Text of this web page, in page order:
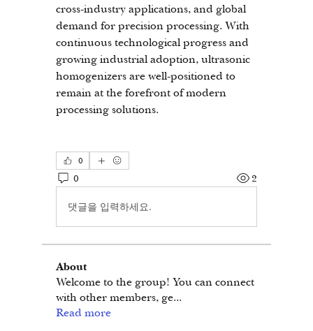
cross-industry applications, and global
demand for precision processing. With
continuous technological progress and
growing industrial adoption, ultrasonic
homogenizers are well-positioned to
remain at the forefront of modern
processing solutions.
0
0 2
댓글을 입력하세요.
About
Welcome to the group! You can connect
with other members, ge...
Read more